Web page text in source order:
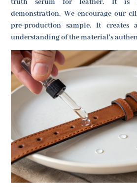
truth serum for leather. It is
demonstration. We encourage our
pre-production sample. It creates
understanding of the material's